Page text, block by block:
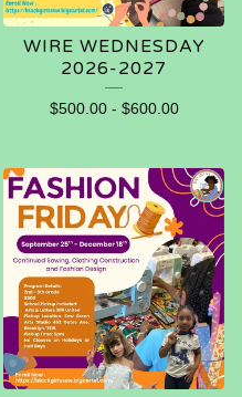
WIRE WEDNESDAY
2026-2027
$500.00- $600.00